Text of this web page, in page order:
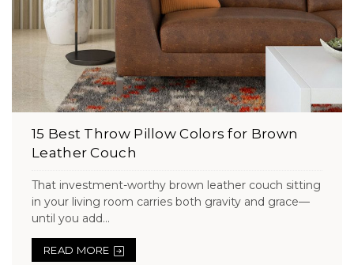
15 Best Throw Pillow Colors for Brown
Leather Couch
That investment-worthy brown leather couch sitting
in your living room carries both gravity and grace—
until you add...
READ MORE